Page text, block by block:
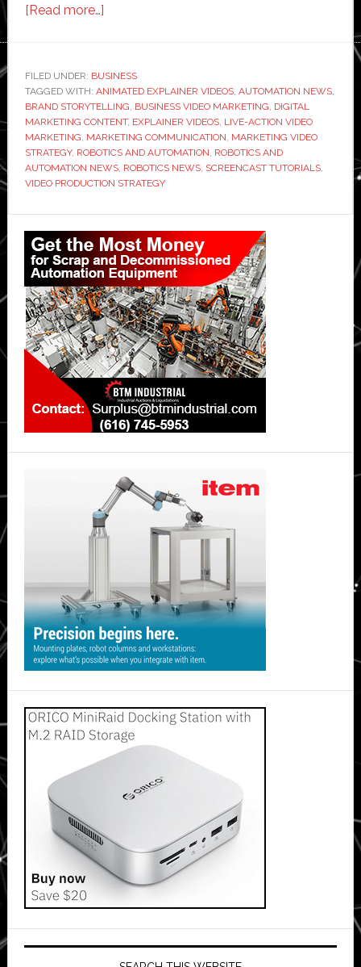
[Read more…]about
Choose
the
Right
Type
of
Explainer
for
Marketing
FILED UNDER: BUSINESS
TAGGED WITH: ANIMATED EXPLAINER VIDEOS, AUTOMATION NEWS,
BRAND STORYTELLING, BUSINESS VIDEO MARKETING, DIGITAL
MARKETING CONTENT, EXPLAINER VIDEOS, LIVE-ACTION VIDEO
MARKETING, MARKETING COMMUNICATION, MARKETING VIDEO
STRATEGY, ROBOTICS AND AUTOMATION, ROBOTICS AND
AUTOMATION NEWS, ROBOTICS NEWS, SCREENCAST TUTORIALS,
VIDEO PRODUCTION STRATEGY
Primary
Sidebar